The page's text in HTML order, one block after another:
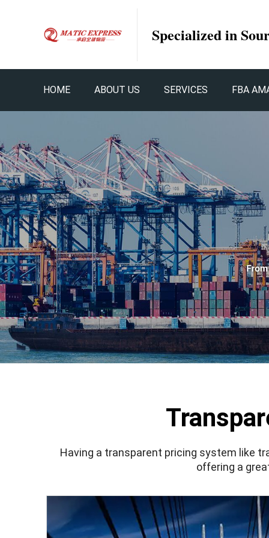
Specialized in
HOME ABOUT US SERVICES FBA
Having a transparent pricing system like
offering a